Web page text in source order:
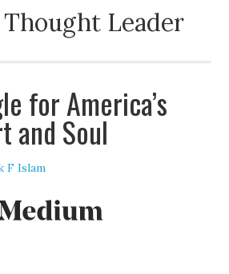
Thought Leader
for America’s
and Soul
F Islam